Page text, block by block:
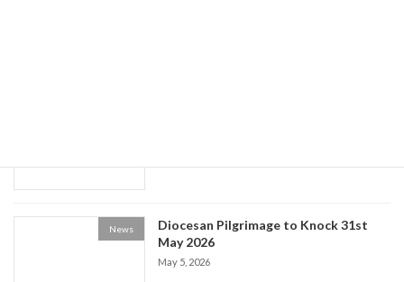
News
Diocesan Pilgrimage to Knock 31st
May 2026
May 5, 2026